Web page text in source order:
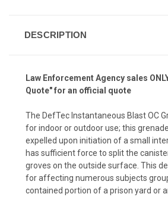
DESCRIPTION
Law Enforcement Agency sales
Quote" for an official quote
The DefTec Instantaneous Blast OC
for indoor or outdoor use; this
expelled upon initiation of a small
has sufficient force to split the
groves on the outside surface. This
for affecting numerous subjects
contained portion of a prison yard or